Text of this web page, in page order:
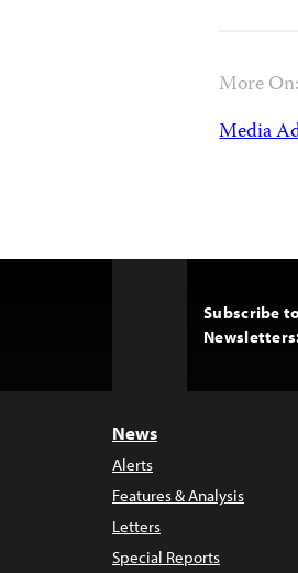
More On:
Media
Subscribe
News
Alerts
Features & Analysis
Letters
Special Reports